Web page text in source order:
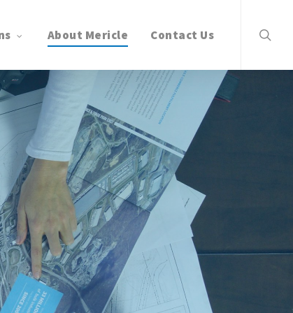
About Mericle Contact Us